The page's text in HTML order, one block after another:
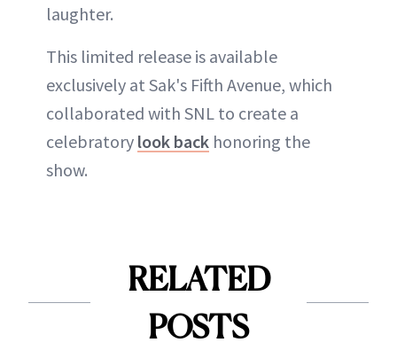
laughter.
This limited release is available
exclusively at Sak's Fifth Avenue, which
collaborated with SNL to create a
celebratory look back honoring the
show.
RELATED
POSTS